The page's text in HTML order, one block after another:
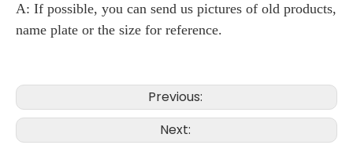
A: If possible, you can send us pictures of old products,
name plate or the size for reference.
Previous:
Next: